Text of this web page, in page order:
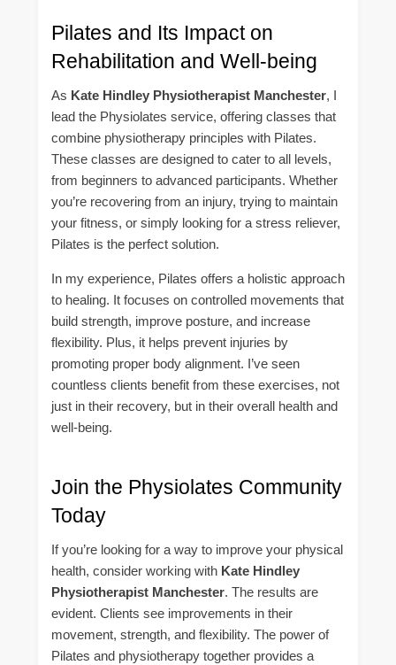
Pilates and Its Impact on
Rehabilitation and Well-being
As Kate Hindley Physiotherapist Manchester, I
lead the Physiolates service, offering classes that
combine physiotherapy principles with Pilates.
These classes are designed to cater to all levels,
from beginners to advanced participants. Whether
you’re recovering from an injury, trying to maintain
your fitness, or simply looking for a stress reliever,
Pilates is the perfect solution.
In my experience, Pilates offers a holistic approach
to healing. It focuses on controlled movements that
build strength, improve posture, and increase
flexibility. Plus, it helps prevent injuries by
promoting proper body alignment. I’ve seen
countless clients benefit from these exercises, not
just in their recovery, but in their overall health and
well-being.
Join the Physiolates Community
Today
If you’re looking for a way to improve your physical
health, consider working with Kate Hindley
Physiotherapist Manchester. The results are
evident. Clients see improvements in their
movement, strength, and flexibility. The power of
Pilates and physiotherapy together provides a